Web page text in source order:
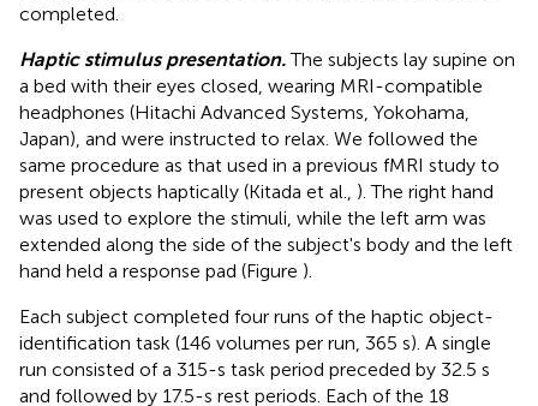
completed.
Haptic stimulus presentation.The subjects lay supine on
a bed with their eyes closed, wearing MRI-compatible
headphones (Hitachi Advanced Systems, Yokohama,
Japan), and were instructed to relax. We followed the
same procedure as that used in a previous fMRI study to
present objects haptically (Kitada et al., ). The right hand
was used to explore the stimuli, while the left arm was
extended along the side of the subject's body and the left
hand held a response pad (Figure ).
Each subject completed four runs of the haptic object-
identification task (146 volumes per run, 365 s). A single
run consisted of a 315-s task period preceded by 32.5 s
and followed by 17.5-s rest periods. Each of the 18